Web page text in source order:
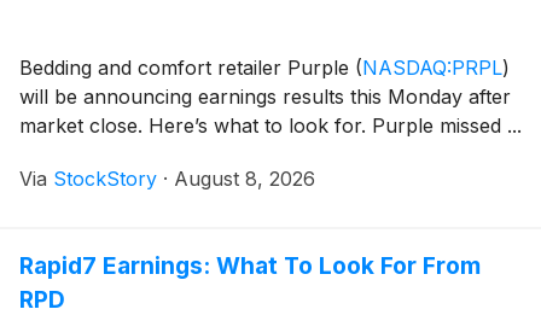
Bedding and comfort retailer Purple (NASDAQ:PRPL)
will be announcing earnings results this Monday after
market close. Here’s what to look for. Purple missed ...
Via StockStory · August 8, 2026
Rapid7 Earnings: What To Look For From
RPD